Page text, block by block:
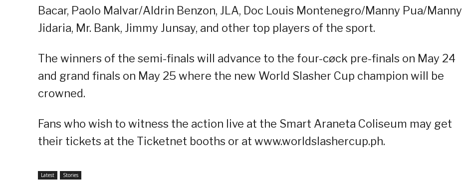
Bacar, Paolo Malvar/Aldrin Benzon, JLA, Doc Louis Montenegro/Manny Pua/Manny
Jidaria, Mr. Bank, Jimmy Junsay, and other top players of the sport.
The winners of the semi-finals will advance to the four-cøck pre-finals on May 24
and grand finals on May 25 where the new World Slasher Cup champion will be
crowned.
Fans who wish to witness the action live at the Smart Araneta Coliseum may get
their tickets at the Ticketnet booths or at www.worldslashercup.ph.
Latest Stories